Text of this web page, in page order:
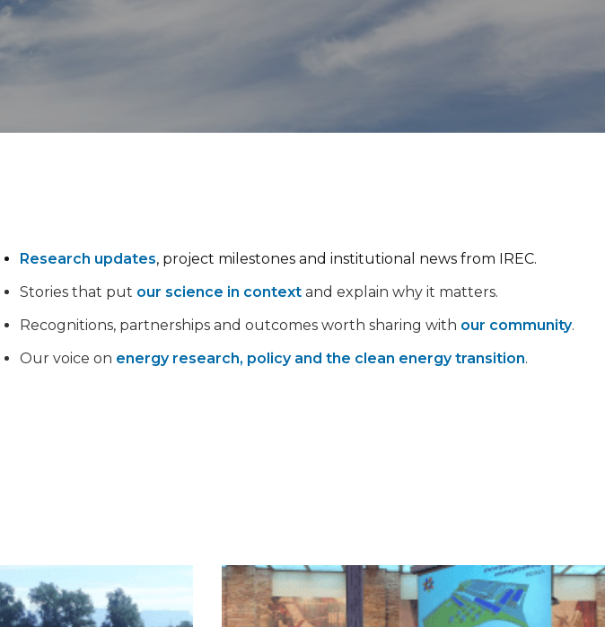
Research updates, project milestones and institutional news from IREC.
Stories that put our science in context and explain why it matters.
Recognitions, partnerships and outcomes worth sharing with our community.
Our voice on energy research, policy and the clean energy transition.